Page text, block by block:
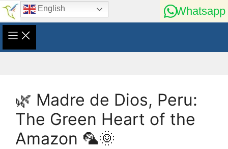
Skip
content
English Whatsapp
🌿 Madre de Dios, Peru:
The Green Heart of the
Amazon 🦜🌞